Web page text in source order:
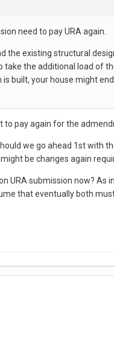
need to pay URA again.
the existing structural
the additional load of
built, your house might
to pay again for the
we go ahead 1st with
be changes again
URA submission now? As
that eventually both